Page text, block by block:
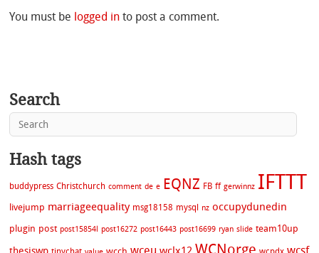
You must be logged in to post a comment.
Search
Hash tags
buddypress Christchurch comment de e EQNZ FB ff gerwinnz IFTTT
livejump marriageequality msg18158 mysql nz occupydunedin
plugin post post15854l post16272 post16443 post16699 ryan slide team10up
WCNorge